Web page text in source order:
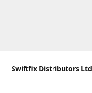
Swiftfix Distributors Ltd